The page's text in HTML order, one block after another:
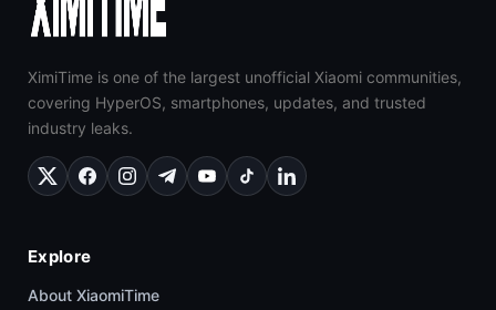
XimiTime is one of the largest unofficial Xiaomi communities,
covering HyperOS, smartphones, updates, and trusted
industry leaks.
Explore
About XiaomiTime